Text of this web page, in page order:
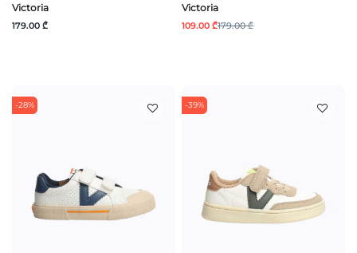
Victoria
179.00 ₾
Victoria
109.00 ₾179.00 ₾
-28% -39%